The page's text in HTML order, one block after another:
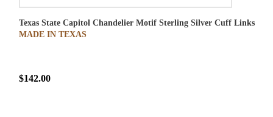
Texas State Capitol Chandelier Motif Sterling Silver Cuff Links
MADE IN TEXAS
$142.00